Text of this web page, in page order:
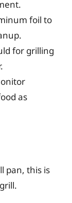
foil to
for grilling
as
pan, this is